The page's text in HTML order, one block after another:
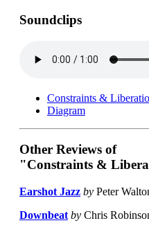
Soundclips
Constraints &
Diagram
Other Reviews of
"Constraints &
Earshot Jazz by Peter
Downbeat by Chris